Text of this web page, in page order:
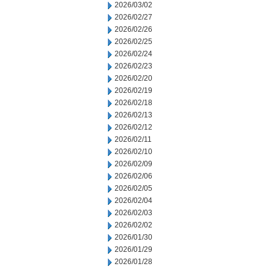
2026/03/02
2026/02/27
2026/02/26
2026/02/25
2026/02/24
2026/02/23
2026/02/20
2026/02/19
2026/02/18
2026/02/13
2026/02/12
2026/02/11
2026/02/10
2026/02/09
2026/02/06
2026/02/05
2026/02/04
2026/02/03
2026/02/02
2026/01/30
2026/01/29
2026/01/28